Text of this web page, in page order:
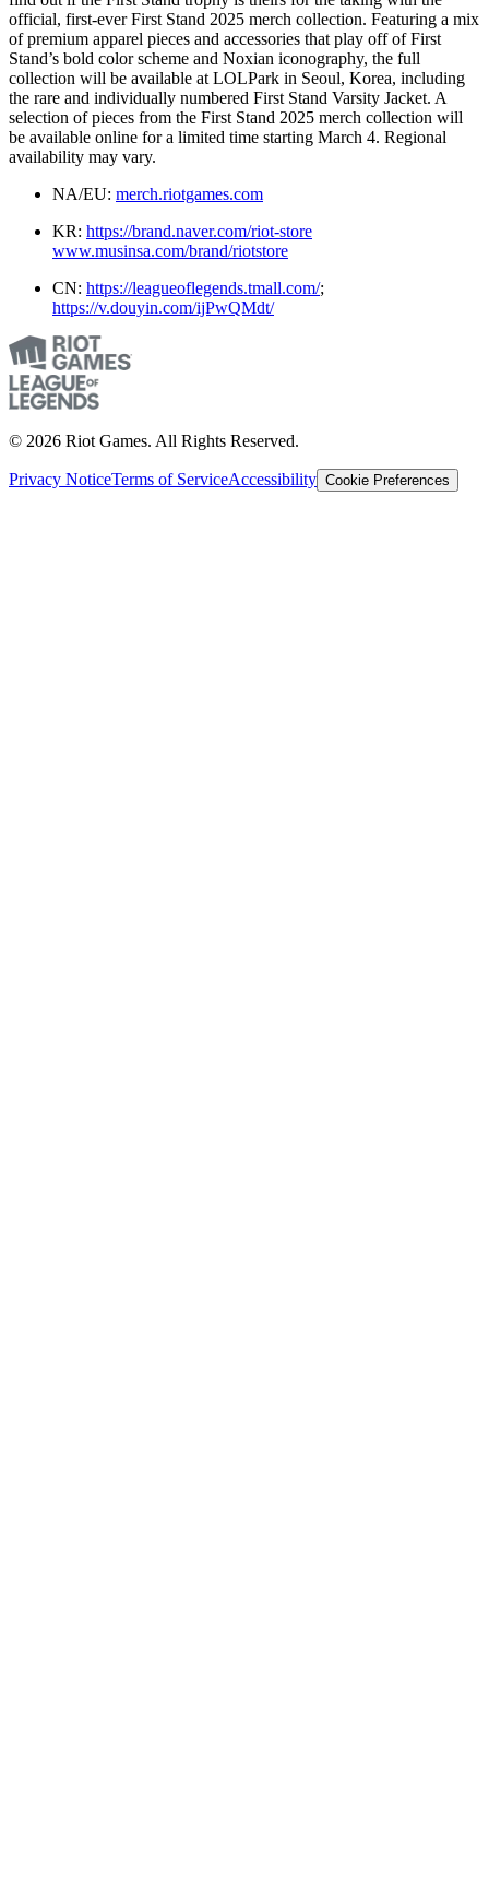
official, first-ever First Stand 2025 merch collection. Featuring a mix
of premium apparel pieces and accessories that play off of First
Stand’s bold color scheme and Noxian iconography, the full
collection will be available at LOLPark in Seoul, Korea, including
the rare and individually numbered First Stand Varsity Jacket. A
selection of pieces from the First Stand 2025 merch collection will
be available online for a limited time starting March 4. Regional
availability may vary.
NA/EU: merch.riotgames.com
KR: https://brand.naver.com/riot-store
www.musinsa.com/brand/riotstore
CN: https://leagueoflegends.tmall.com/;
https://v.douyin.com/ijPwQMdt/
© 2026 Riot Games. All Rights Reserved.
Privacy NoticeTerms of ServiceAccessibility Cookie Preferences